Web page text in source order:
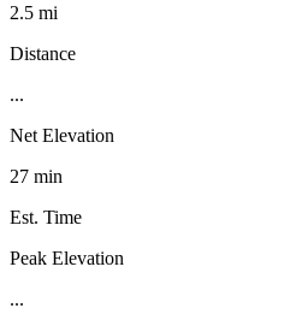
2.5 mi
Distance
...
Net Elevation
27 min
Est. Time
Peak Elevation
...